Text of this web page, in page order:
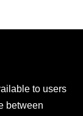
to users
between